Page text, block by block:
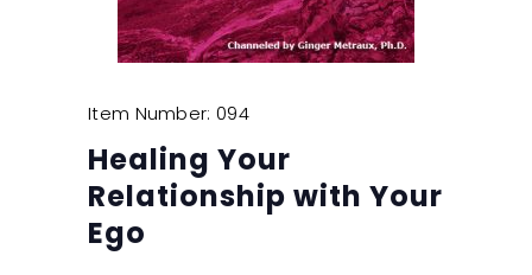
Item Number: 094
Healing Your
Relationship with Your
Ego